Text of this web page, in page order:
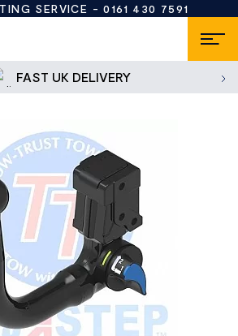
SERVICE -0161 430 7591
FAST UK DELIVERY